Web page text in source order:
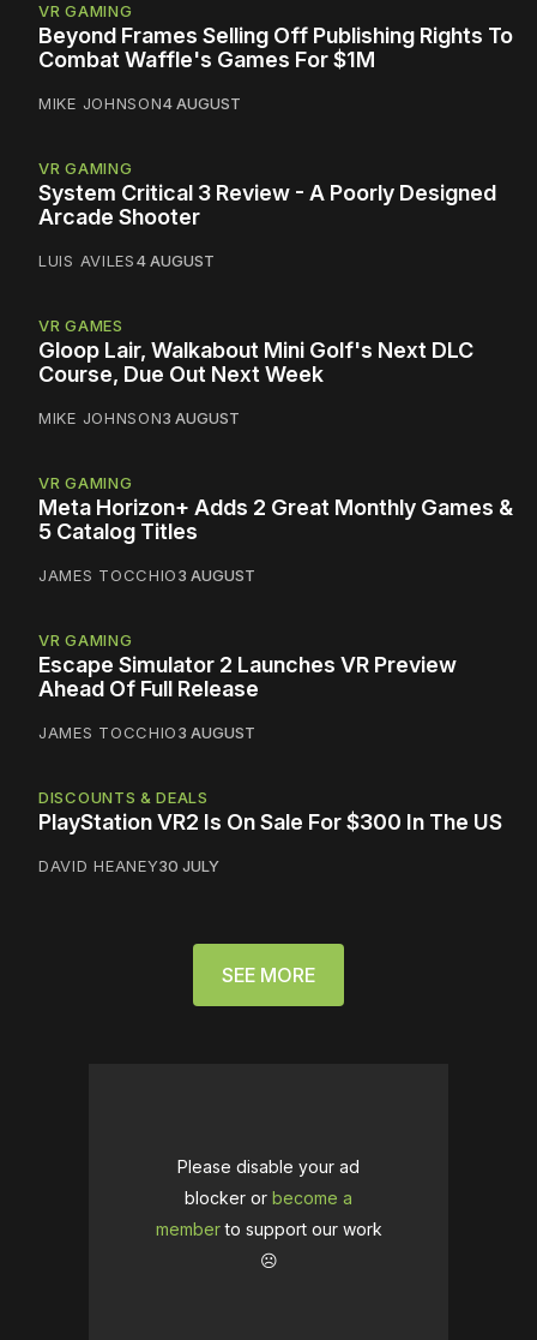
VR GAMING
Beyond Frames Selling Off Publishing Rights To
Combat Waffle's Games For $1M
MIKE JOHNSON4 AUGUST
VR GAMING
System Critical 3 Review - A Poorly Designed
Arcade Shooter
LUIS AVILES4 AUGUST
VR GAMES
Gloop Lair, Walkabout Mini Golf's Next DLC
Course, Due Out Next Week
MIKE JOHNSON3 AUGUST
VR GAMING
Meta Horizon+ Adds 2 Great Monthly Games &
5 Catalog Titles
JAMES TOCCHIO3 AUGUST
VR GAMING
Escape Simulator 2 Launches VR Preview
Ahead Of Full Release
JAMES TOCCHIO3 AUGUST
DISCOUNTS & DEALS
PlayStation VR2 Is On Sale For $300 In The US
DAVID HEANEY30 JULY
SEE MORE
Please disable your ad
blocker or become a
memberto support our work
☹️